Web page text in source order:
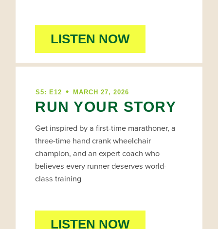
LISTEN NOW
S5: E12 • MARCH 27, 2026
RUN YOUR STORY
Get inspired by a first-time marathoner, a
three-time hand crank wheelchair
champion, and an expert coach who
believes every runner deserves world-
class training
LISTEN NOW